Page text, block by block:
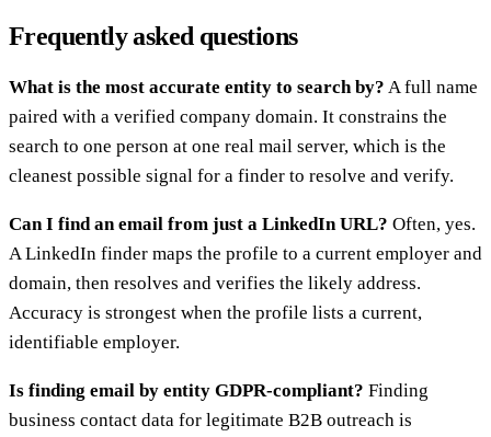
Frequently asked questions
What is the most accurate entity to search by? A full name
paired with a verified company domain. It constrains the
search to one person at one real mail server, which is the
cleanest possible signal for a finder to resolve and verify.
Can I find an email from just a LinkedIn URL? Often, yes.
A LinkedIn finder maps the profile to a current employer and
domain, then resolves and verifies the likely address.
Accuracy is strongest when the profile lists a current,
identifiable employer.
Is finding email by entity GDPR-compliant? Finding
business contact data for legitimate B2B outreach is